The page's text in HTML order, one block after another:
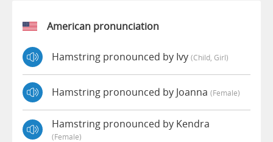
American pronunciation
Hamstring pronounced by Ivy (child, Girl)
Hamstring pronounced by Joanna (female)
Hamstring pronounced by Kendra
(female)